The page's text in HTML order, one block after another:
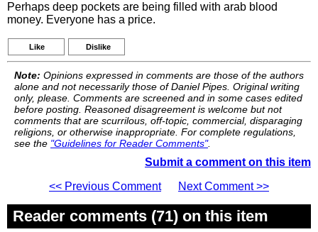
Perhaps deep pockets are being filled with arab blood
money. Everyone has a price.
Like Dislike
Note: Opinions expressed in comments are those of the authors
alone and not necessarily those of Daniel Pipes. Original writing
only, please. Comments are screened and in some cases edited
before posting. Reasoned disagreement is welcome but not
comments that are scurrilous, off-topic, commercial, disparaging
religions, or otherwise inappropriate. For complete regulations,
see the "Guidelines for Reader Comments".
Submit a comment on this item
<< Previous Comment
Next Comment >>
Reader comments (71) on this item